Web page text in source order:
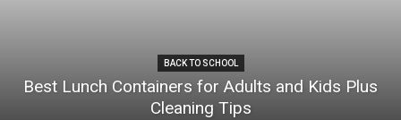
BACK TO SCHOOL
Best Lunch Containers for Adults and Kids Plus
Cleaning Tips